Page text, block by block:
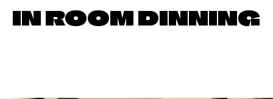
IN ROOM DINNING